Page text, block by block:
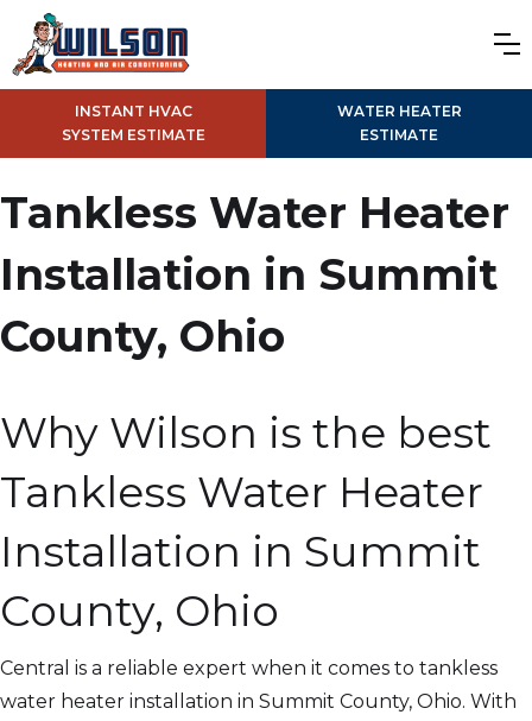
INSTANT HVAC
SYSTEM ESTIMATE
WATER HEATER
ESTIMATE
Tankless Water Heater
Installation in Summit
County, Ohio
Why Wilson is the best
Tankless Water Heater
Installation in Summit
County, Ohio
Central is a reliable expert when it comes to tankless
water heater installation in Summit County, Ohio. With